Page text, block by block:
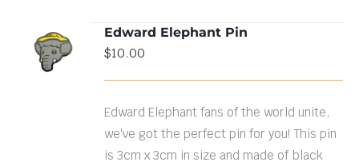
ADD TO
CART
/
DETAILS
Edward Elephant Pin
$10.00
Edward Elephant fans of the world unite,
we've got the perfect pin for you! This pin
is 3cm x 3cm in size and made of black